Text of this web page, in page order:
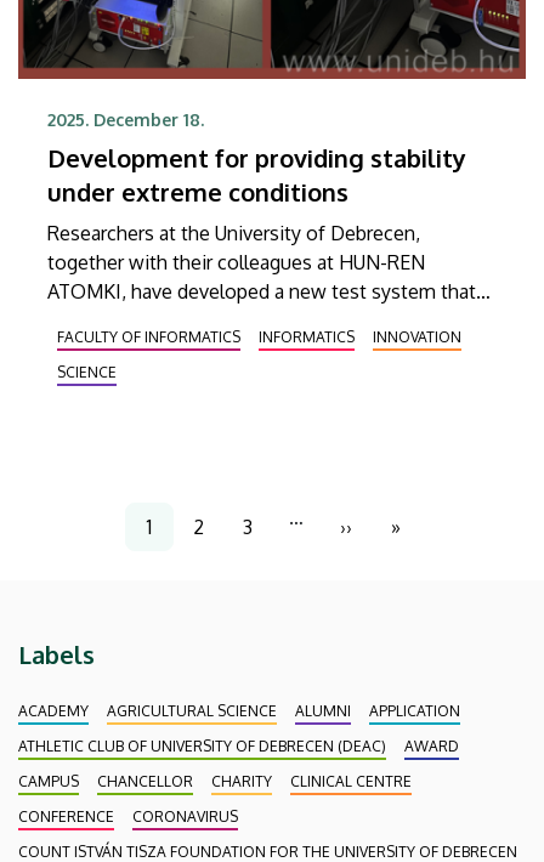
2025. December 18.
Development for providing stability
under extreme conditions
Researchers at the University of Debrecen,
together with their colleagues at HUN-REN
ATOMKI, have developed a new test system that
supplies of detectors used to observe new
physical phenomena discovered by the Large
FACULTY OF INFORMATICS INFORMATICS
INNOVATION
SCIENCE
Current
1
Page
2
Page
3
…
Next
››
Last
»
Labels
ACADEMY AGRICULTURAL SCIENCE ALUMNI
APPLICATION
ATHLETIC CLUB OF UNIVERSITY OF DEBRECEN (DEAC)
AWARD
CAMPUS
CHANCELLOR CHARITY
CLINICAL CENTRE
CONFERENCE
CORONAVIRUS
COUNT ISTVÁN TISZA FOUNDATION FOR THE UNIVERSITY OF DEBRECEN